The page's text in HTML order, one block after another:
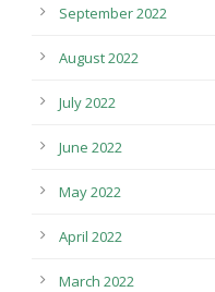
September 2022
August 2022
July 2022
June 2022
May 2022
April 2022
March 2022